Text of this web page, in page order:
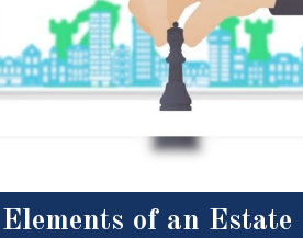
of an Estate